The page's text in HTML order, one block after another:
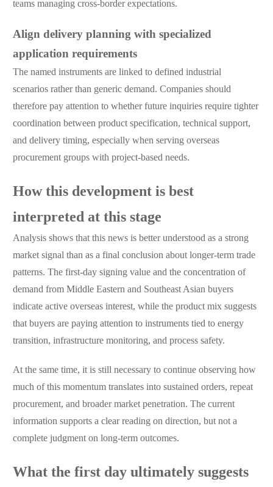
teams managing cross-border expectations.
Align delivery planning with specialized
application requirements
The named instruments are linked to defined industrial
scenarios rather than generic demand. Companies should
therefore pay attention to whether future inquiries require tighter
coordination between product specification, technical support,
and delivery timing, especially when serving overseas
procurement groups with project-based needs.
How this development is best
interpreted at this stage
Analysis shows that this news is better understood as a strong
market signal than as a final conclusion about longer-term trade
patterns. The first-day signing value and the concentration of
demand from Middle Eastern and Southeast Asian buyers
indicate active overseas interest, while the product mix suggests
that buyers are paying attention to instruments tied to energy
transition, infrastructure monitoring, and process safety.
At the same time, it is still necessary to continue observing how
much of this momentum translates into sustained orders, repeat
procurement, and broader market penetration. The current
information supports a clear reading on direction, but not a
complete judgment on long-term outcomes.
What the first day ultimately suggests